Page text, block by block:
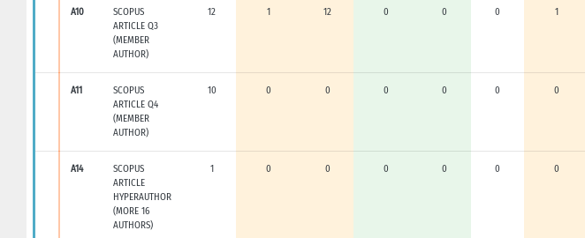
A10
SCOPUS
ARTICLE Q3
(MEMBER
AUTHOR)
12 1 12 0 0 0 1
A11
SCOPUS
ARTICLE Q4
(MEMBER
AUTHOR)
10 0 0 0 0 0 0
A14
SCOPUS
ARTICLE
HYPERAUTHOR
(MORE 16
AUTHORS)
1 0 0 0 0 0 0